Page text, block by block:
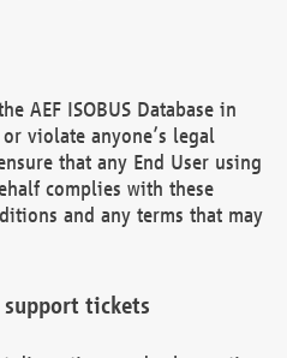
AEF ISOBUS Database in
violate anyone’s legal
that any End User using
complies with these
and any terms that may
support tickets